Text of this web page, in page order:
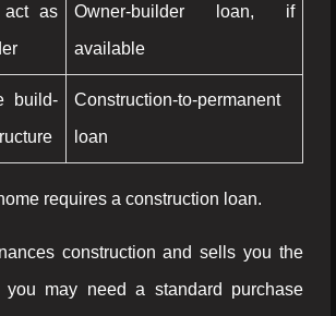
as
Owner-builder loan, if
available
build-
Construction-to-permanent
loan
requires a construction loan.
construction and sells you the
you may need a standard purchase